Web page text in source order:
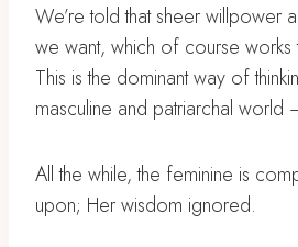
We’re told that sheer willpower
we want, which of course works
This is the dominant way of
masculine and patriarchal world
All the while, the feminine is
upon; Her wisdom ignored.